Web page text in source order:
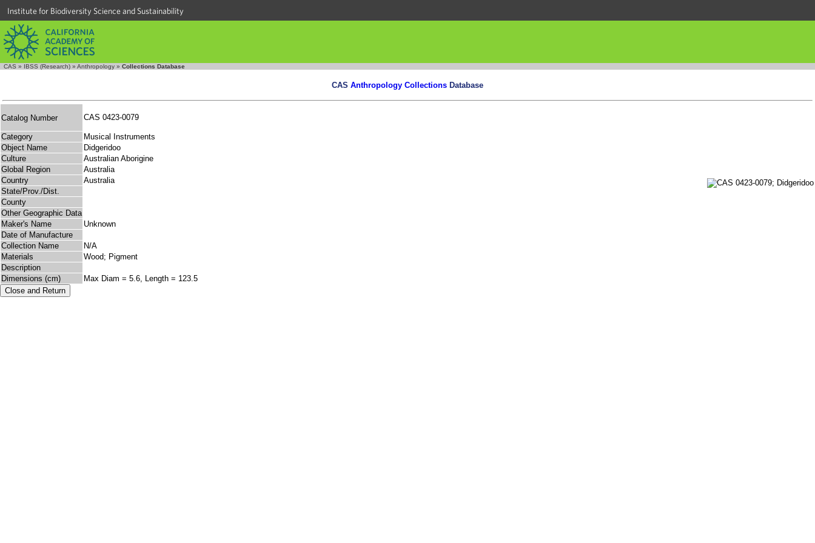
Institute for Biodiversity Science and Sustainability
CAS » IBSS (Research) » Anthropology » Collections Database
CAS Anthropology Collections Database
Catalog Number CAS 0423-0079
Category
Musical Instruments
Object Name
Didgeridoo
Culture
Australian Aborigine
Global Region
Australia
Country
Australia
State/Prov./Dist.
County
Other Geographic Data
Maker's Name
Unknown
Date of Manufacture
Collection Name
N/A
Materials
Wood; Pigment
Description
Dimensions (cm)
Max Diam = 5.6, Length = 123.5